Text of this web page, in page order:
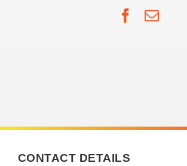
Facebook
Email
CONTACT DETAILS